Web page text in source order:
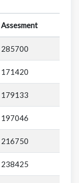
Assesment
285700
171420
179133
197046
216750
238425